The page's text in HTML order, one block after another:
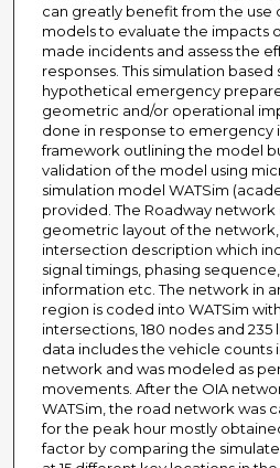
can greatly benefit from the use
models to evaluate the impacts
made incidents and assess the
responses. This simulation based
hypothetical emergency
geometric and/or operational
done in response to emergency
framework outlining the model
validation of the model using
simulation model WATSim
provided. The Roadway network
geometric layout of the network,
intersection description which
signal timings, phasing
information etc. The network in
region is coded into WATSim
intersections, 180 nodes and 235
data includes the vehicle counts
network and was modeled as
movements. After the OIA
WATSim, the road network was
for the peak hour mostly
factor by comparing the